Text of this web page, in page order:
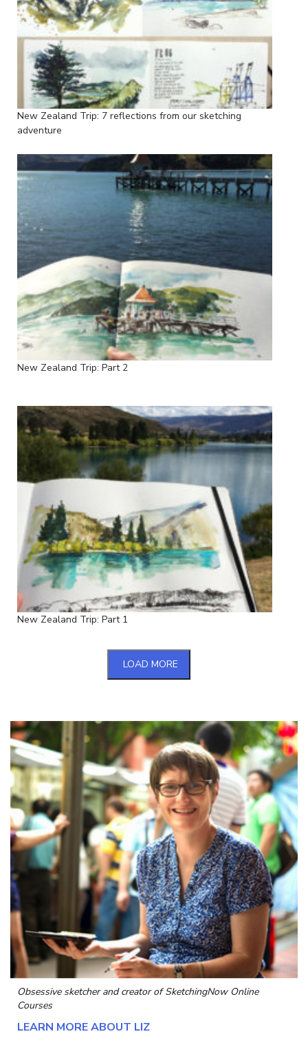
New Zealand Trip: 7 reflections from our sketching
adventure
New Zealand Trip: Part 2
New Zealand Trip: Part 1
LOAD MORE
Obsessive sketcher and creator ofSketchingNow Online
Courses
LEARN MORE ABOUT LIZ